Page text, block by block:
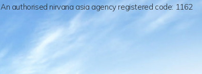
An authorised nirvana asia agency registered code: 1162